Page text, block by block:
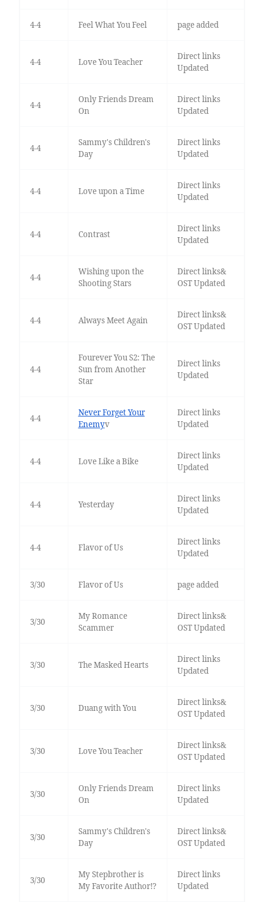
4-4 Feel What You Feel page added
4-4 Love You Teacher
Direct links
Updated
4-4
Only Friends Dream
On
Direct links
Updated
4-4
Sammy's Children's
Day
Direct links
Updated
4-4 Love upon a Time
Direct links
Updated
4-4 Contrast
Direct links
Updated
4-4
Wishing upon the
Shooting Stars
Direct links&
OST Updated
4-4 Always Meet Again
Direct links&
OST Updated
4-4
Fourever You S2: The
Sun from Another
Star
Direct links
Updated
4-4
Never Forget Your
Enemyv
Direct links
Updated
4-4 Love Like a Bike
Direct links
Updated
4-4 Yesterday
Direct links
Updated
4-4 Flavor of Us
Direct links
Updated
3/30 Flavor of Us page added
3/30
My Romance
Scammer
Direct links&
OST Updated
3/30 The Masked Hearts
Direct links
Updated
3/30 Duang with You
Direct links&
OST Updated
3/30 Love You Teacher
Direct links&
OST Updated
3/30
Only Friends Dream
On
Direct links
Updated
3/30
Sammy's Children's
Day
Direct links&
OST Updated
3/30
My Stepbrother is
My Favorite Author!?
Direct links
Updated